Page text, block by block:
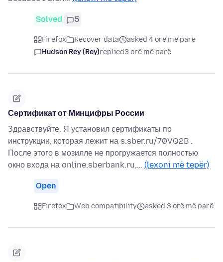
Solved 5
Firefox Recover data
asked 4 orë më parë
Hudson Rey (Rey)replied3 orë më parë
Сертификат от Минцифры России
Здравствуйте. Я установил сертификаты по
инструкции, которая лежит на s.sber.ru/70VQ2B .
После этого в мозилле не прогружается полностью
окно входа на online.sberbank.ru,… (lexoni më tepër)
Open
Firefox Web compatibility asked 3 orë më parë